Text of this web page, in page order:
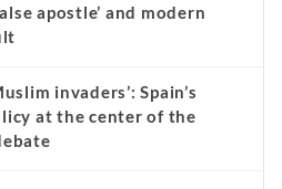
apostle’ and modern
invaders’: Spain’s
at the center of the